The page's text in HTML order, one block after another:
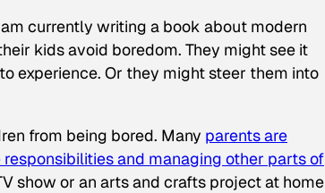
am currently writing a book about modern
kids avoid boredom. They might see it
experience. Or they might steer them into
from being bored. Many parents are
and managing other parts of
show or an arts and crafts project at home